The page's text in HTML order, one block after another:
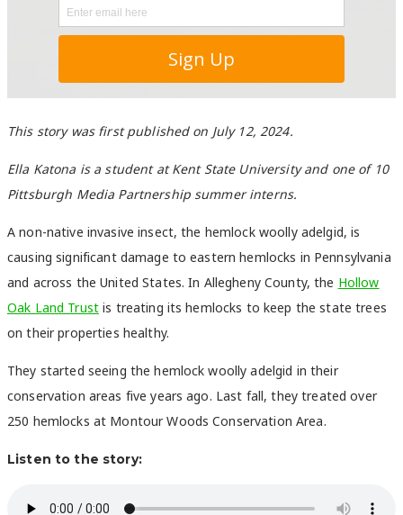
This story was first published on July 12, 2024.
Ella Katona is a student at Kent State University and one of 10
Pittsburgh Media Partnership summer interns.
A non-native invasive insect, the hemlock woolly adelgid, is
causing significant damage to eastern hemlocks in Pennsylvania
and across the United States. In Allegheny County, the Hollow
Oak Land Trustis treating its hemlocks to keep the state trees
on their properties healthy.
They started seeing the hemlock woolly adelgid in their
conservation areas five years ago. Last fall, they treated over
250 hemlocks at Montour Woods Conservation Area.
Listen to the story: